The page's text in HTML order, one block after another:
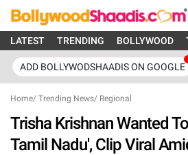
LATEST TRENDING BOLLYWOOD
ADD BOLLYWODSHAADIS ON GOOGLE
Home/ Trending News/ Regional
Trisha Krishnan Wanted
Tamil Nadu', Clip Viral